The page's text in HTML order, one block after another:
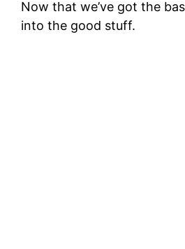
y
Now that we’ve got the
into the good stuff.